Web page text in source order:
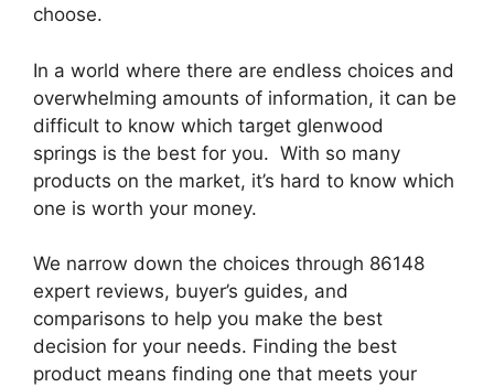
choose.
In a world where there are endless choices and
overwhelming amounts of information, it can be
difficult to know which target glenwood
springs is the best for you. With so many
products on the market, it’s hard to know which
one is worth your money.
We narrow down the choices through 86148
expert reviews, buyer’s guides, and
comparisons to help you make the best
decision for your needs. Finding the best
product means finding one that meets your